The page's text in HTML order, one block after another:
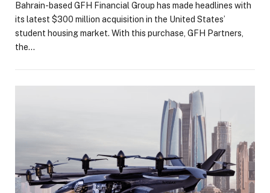
Bahrain-based GFH Financial Group has made headlines with
its latest $300 million acquisition in the United States’
student housing market. With this purchase, GFH Partners,
the…